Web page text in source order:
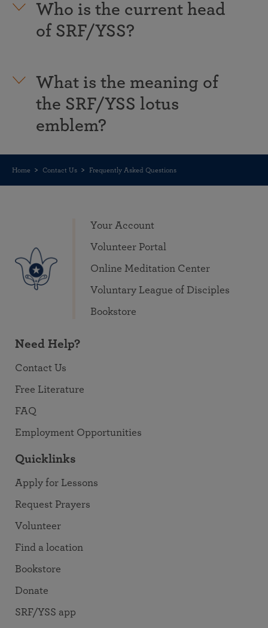
Who is the current head
of SRF/YSS?
What is the meaning of
the SRF/YSS lotus
emblem?
Home Contact Us Frequently Asked Questions
Your Account
Volunteer Portal
Online Meditation Center
Voluntary League of Disciples
Bookstore
Need Help?
Contact Us
Free Literature
FAQ
Employment Opportunities
Quicklinks
Apply for Lessons
Request Prayers
Volunteer
Find a location
Bookstore
Donate
SRF/YSS app